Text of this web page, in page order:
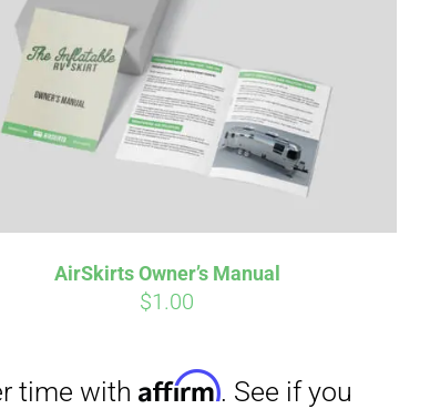
AirSkirts Owner’s Manual
$1.00
if you